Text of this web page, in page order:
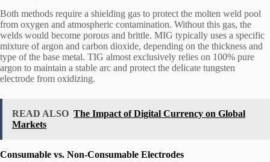
Both methods require a shielding gas to protect the molten weld pool
from oxygen and atmospheric contamination. Without this gas, the
welds would become porous and brittle. MIG typically uses a specific
mixture of argon and carbon dioxide, depending on the thickness and
type of the base metal. TIG almost exclusively relies on 100% pure
argon to maintain a stable arc and protect the delicate tungsten
electrode from oxidizing.
READ ALSO The Impact of Digital Currency on Global
Markets
Consumable vs. Non-Consumable Electrodes